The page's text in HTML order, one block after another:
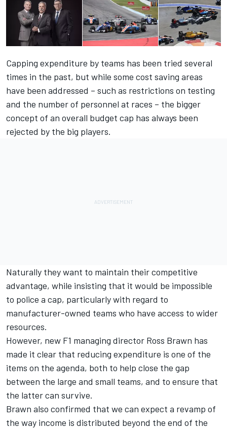
Capping expenditure by teams has been tried several
times in the past, but while some cost saving areas
have been addressed – such as restrictions on testing
and the number of personnel at races – the bigger
concept of an overall budget cap has always been
rejected by the big players.
Naturally they want to maintain their competitive
advantage, while insisting that it would be impossible
to police a cap, particularly with regard to
manufacturer-owned teams who have access to wider
resources.
However, new F1 managing director Ross Brawn has
made it clear that reducing expenditure is one of the
items on the agenda, both to help close the gap
between the large and small teams, and to ensure that
the latter can survive.
Brawn also confirmed that we can expect a revamp of
the way income is distributed beyond the end of the